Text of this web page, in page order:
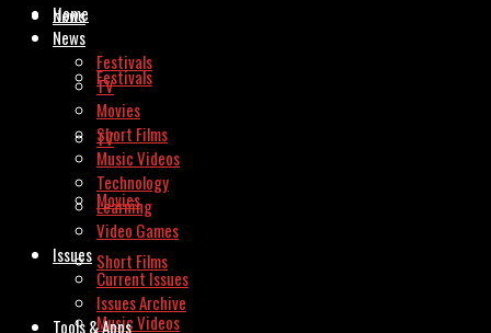
News
Festivals
TV
Movies
Short Films
Music Videos
Home
News
Festivals
TV
Movies
Short Films
Music Videos
Technology
Learning
Video Games
Issues
Current Issues
Issues Archive
Tools & Apps